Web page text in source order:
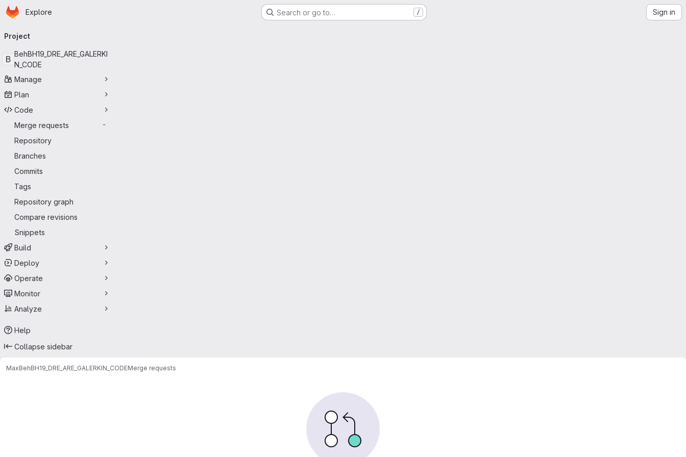
Skip to main content
Homepage
Explore Search or go to… / Sign in
navigation
Project
B
BehBH19_DRE_ARE_GALERKI
N_CODE
Manage
Plan
Code
Merge requests
-
Repository
Branches
Commits
Tags
Repository graph
Compare revisions
Snippets
Build
Deploy
Operate
Monitor
Analyze
Help
Collapse sidebar
MaxBehBH19_DRE_ARE_GALERKIN_CODEMerge requests